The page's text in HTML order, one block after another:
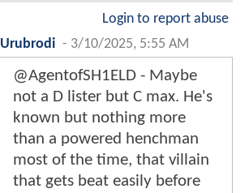
Login to report abuse
Urubrodi - 3/10/2025, 5:55 AM
@AgentofSH1ELD - Maybe
not a D lister but C max. He's
known but nothing more
than a powered henchman
most of the time, that villain
that gets beat easily before